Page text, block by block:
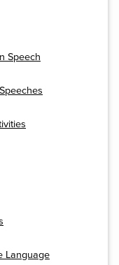
Speech
Language